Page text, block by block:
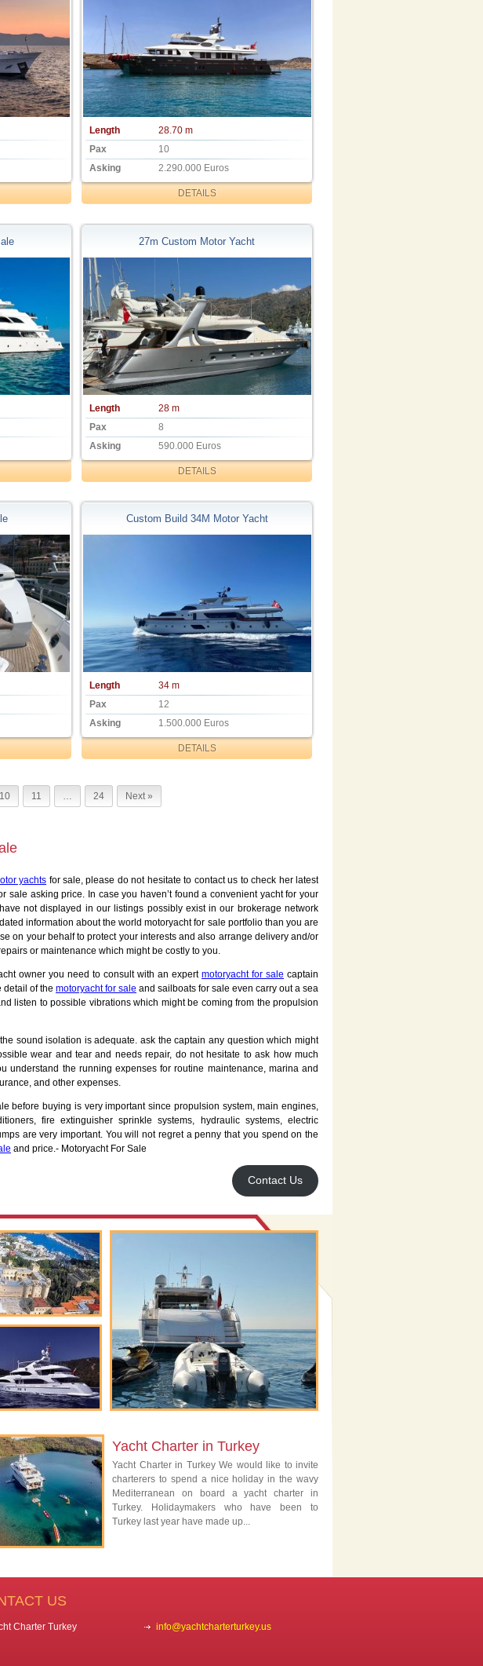
Length
28.70 m
Pax
10
Asking
2.290.000 Euros
DETAILS
27m Custom Motor Yacht
Length
28 m
Pax
8
Asking
590.000 Euros
DETAILS
Custom Build 34M Motor Yacht
Length
34 m
Pax
12
Asking
1.500.000 Euros
DETAILS
10 11 … 24 Next »
yachts for sale, please do not hesitate to contact us to check her latest
sale asking price. In case you haven’t found a convenient yacht for your
not displayed in our listings possibly exist in our brokerage network
information about the world motoryacht for sale portfolio than you are
on your behalf to protect your interests and also arrange delivery and/or
or maintenance which might be costly to you.
owner you need to consult with an expert motoryacht for sale captain
detail of the motoryacht for sale and sailboats for sale even carry out a sea
listen to possible vibrations which might be coming from the propulsion
sound isolation is adequate. ask the captain any question which might
wear and tear and needs repair, do not hesitate to ask how much
understand the running expenses for routine maintenance, marina and
and other expenses.
before buying is very important since propulsion system, main engines,
fire extinguisher sprinkle systems, hydraulic systems, electric
are very important. You will not regret a penny that you spend on the
and price.- Motoryacht For Sale
Contact Us
Yacht Charter in Turkey
Yacht Charter in Turkey We would like to invite
charterers to spend a nice holiday in the wavy
Mediterranean on board a yacht charter in
Turkey. Holidaymakers who have been to
Turkey last year have made up...
US
Charter Turkey info@yachtcharterturkey.us